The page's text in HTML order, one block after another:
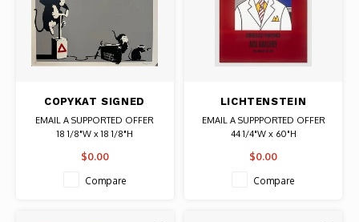
COPYKAT SIGNED
PRINT IT'S GONNA
HURT (MONKEY WITH
EMAIL A SUPPORTED OFFER
18 1/8"W x 18 1/8"H
Signed
AP
Authentic Graffiti Art
$0.00
Compare
LICHTENSTEIN
SIGNED ACE GALLERY
CHEESE HEAD POSTER
EMAIL A SUPPPORTED OFFER
44 1/4"W x 60"H
Lichtenstein
Signed
Authentic Original Vintage Poster
$0.00
Compare